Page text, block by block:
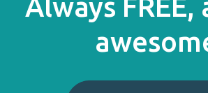
Always FREE,